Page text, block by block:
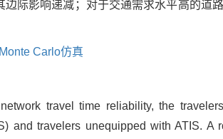
际影响递减；对于交通需求水平高的道
Monte Carlo仿真
travel time reliability, the
and travelers unequipped with ATIS. A